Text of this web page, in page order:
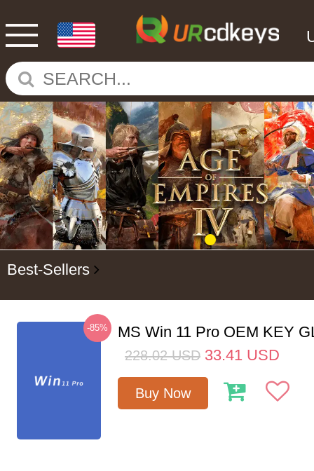
Best-Sellers
-85% MS Win 11 Pro OEM KEY
228.02 USD 33.41 USD
Buy Now